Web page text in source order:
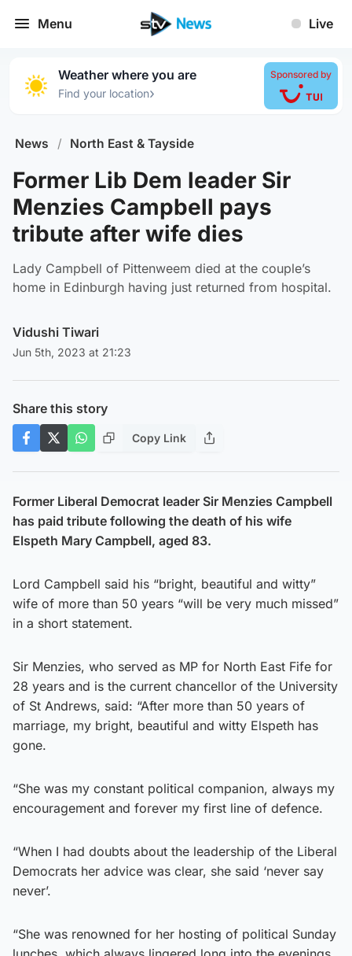
Menu Live
Weather where you are
Find your location›
Sponsored by
News / North East & Tayside
Former Lib Dem leader Sir
Menzies Campbell pays
tribute after wife dies
Lady Campbell of Pittenweem died at the couple’s
home in Edinburgh having just returned from hospital.
Vidushi Tiwari
Jun 5th, 2023 at 21:23
Share this story
Copy Link
Former Liberal Democrat leader Sir Menzies Campbell
has paid tribute following the death of his wife
Elspeth Mary Campbell, aged 83.
Lord Campbell said his “bright, beautiful and witty”
wife of more than 50 years “will be very much missed”
in a short statement.
Sir Menzies, who served as MP for North East Fife for
28 years and is the current chancellor of the University
of St Andrews, said: “After more than 50 years of
marriage, my bright, beautiful and witty Elspeth has
gone.
“She was my constant political companion, always my
encouragement and forever my first line of defence.
“When I had doubts about the leadership of the Liberal
Democrats her advice was clear, she said ‘never say
never’.
“She was renowned for her hosting of political Sunday